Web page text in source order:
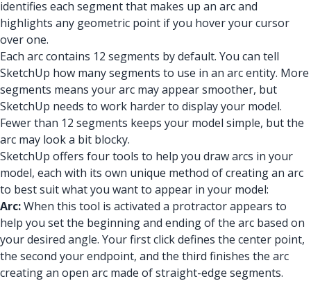
identifies each segment that makes up an arc and
highlights any geometric point if you hover your cursor
over one.
Each arc contains 12 segments by default. You can tell
SketchUp how many segments to use in an arc entity. More
segments means your arc may appear smoother, but
SketchUp needs to work harder to display your model.
Fewer than 12 segments keeps your model simple, but the
arc may look a bit blocky.
SketchUp offers four tools to help you draw arcs in your
model, each with its own unique method of creating an arc
to best suit what you want to appear in your model:
Arc:When this tool is activated a protractor appears to
help you set the beginning and ending of the arc based on
your desired angle. Your first click defines the center point,
the second your endpoint, and the third finishes the arc
creating an open arc made of straight-edge segments.